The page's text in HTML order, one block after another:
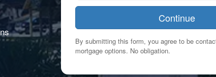
Continue
By submitting this form, you agree to be
mortgage options. No obligation.